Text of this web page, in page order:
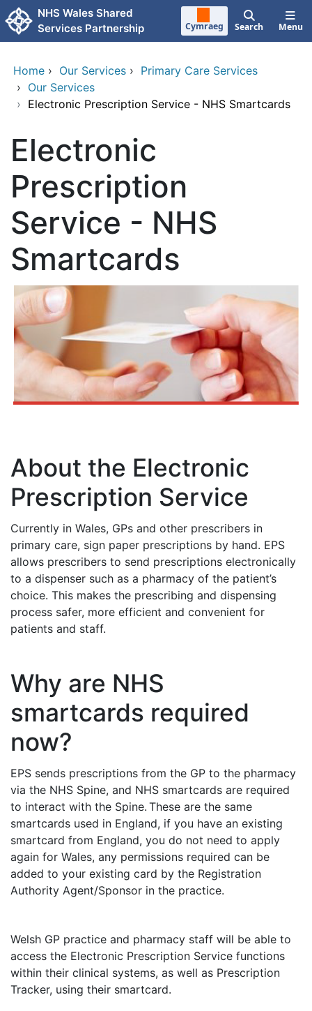
Skip to main content
NHS Wales Shared
Services Partnership
Cymraeg Search Menu
Home › Our Services › Primary Care Services
› Our Services
› Electronic Prescription Service - NHS Smartcards
Electronic
Prescription
Service - NHS
Smartcards
About the Electronic
Prescription Service
Currently in Wales, GPs and other prescribers in
primary care, sign paper prescriptions by hand. EPS
allows prescribers to send prescriptions electronically
to a dispenser such as a pharmacy of the patient’s
choice. This makes the prescribing and dispensing
process safer, more efficient and convenient for
patients and staff.
Why are NHS
smartcards required
now?
EPS sends prescriptions from the GP to the pharmacy
via the NHS Spine, and NHS smartcards are required
to interact with the Spine. These are the same
smartcards used in England, if you have an existing
smartcard from England, you do not need to apply
again for Wales, any permissions required can be
added to your existing card by the Registration
Authority Agent/Sponsor in the practice.
Welsh GP practice and pharmacy staff will be able to
access the Electronic Prescription Service functions
within their clinical systems, as well as Prescription
Tracker, using their smartcard.